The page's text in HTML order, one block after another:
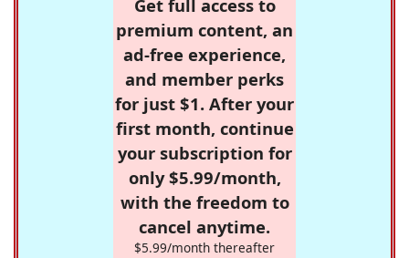
Get full access to
premium content, an
ad-free experience,
and member perks
for just $1. After your
first month, continue
your subscription for
only $5.99/month,
with the freedom to
cancel anytime.
$5.99/month thereafter